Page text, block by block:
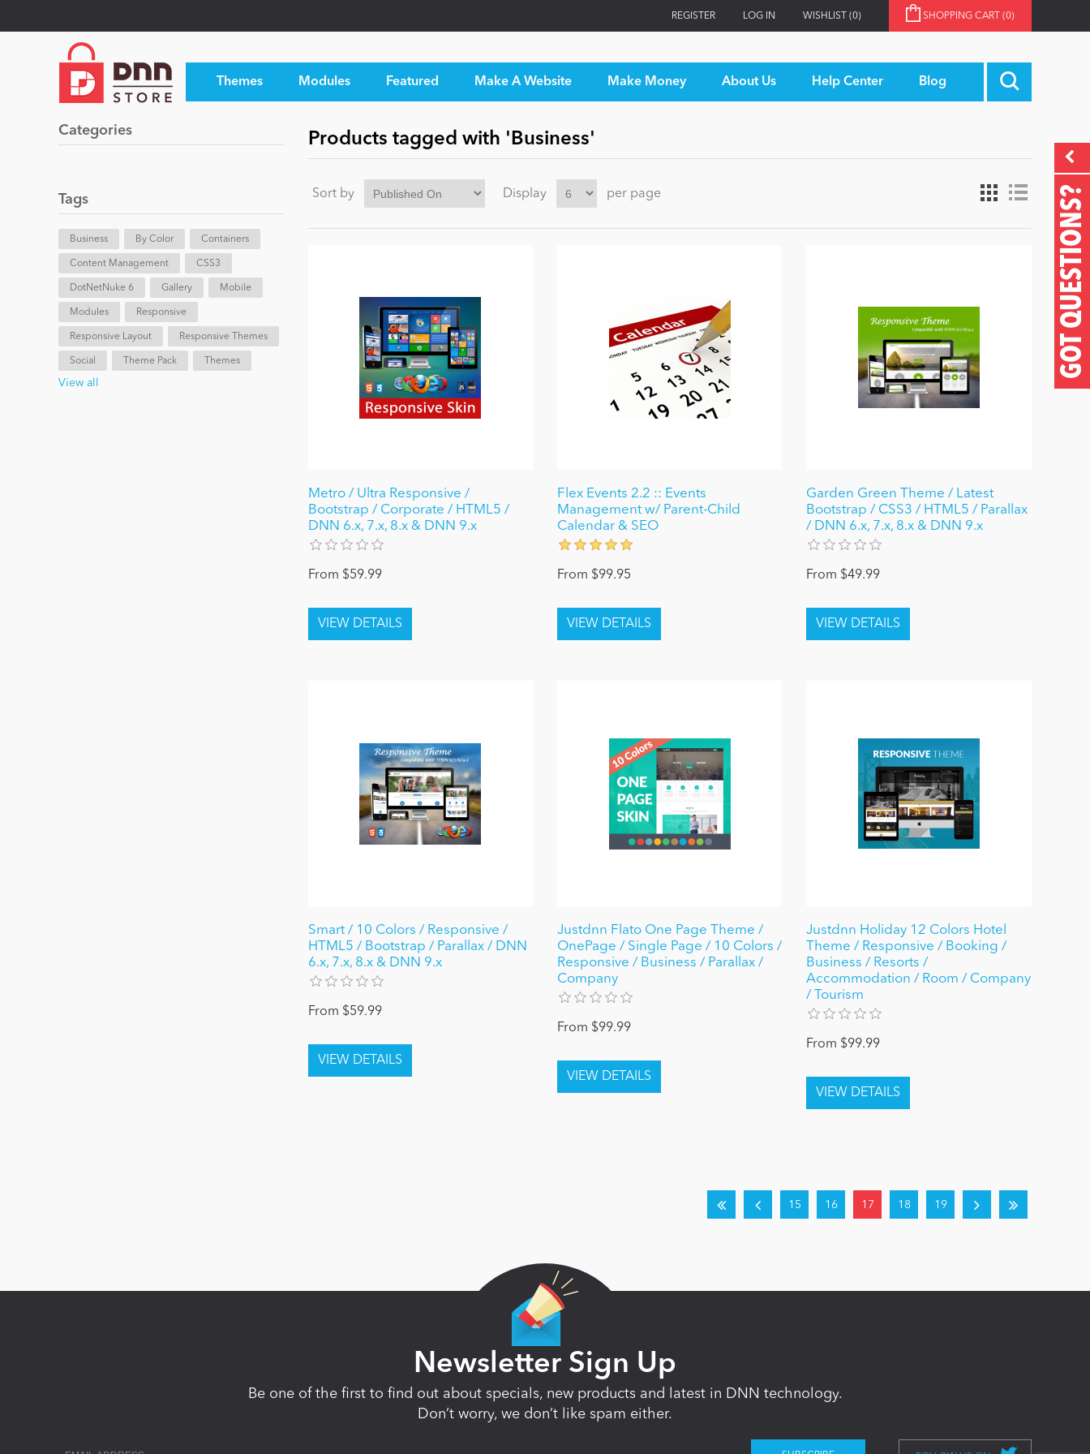
REGISTER LOG IN WISHLIST (0) SHOPPING CART (0)
Themes Modules Featured Make A Website Make Money About Us Help Center Blog
GOT QUESTIONS?
Categories
Tags
Business By Color Containers
Content Management CSS3
DotNetNuke 6 Gallery Mobile
Modules Responsive
Responsive Layout Responsive Themes
Social Theme Pack Themes
View all
Products tagged with 'Business'
Sort by Display per page
Metro / Ultra Responsive /
Bootstrap / Corporate / HTML5 /
DNN 6.x, 7.x, 8.x & DNN 9.x
From $59.99
Flex Events 2.2 :: Events
Management w/ Parent-Child
Calendar & SEO
From $99.95
Garden Green Theme / Latest
Bootstrap / CSS3 / HTML5 / Parallax
/ DNN 6.x, 7.x, 8.x & DNN 9.x
From $49.99
Smart / 10 Colors / Responsive /
HTML5 / Bootstrap / Parallax / DNN
6.x, 7.x, 8.x & DNN 9.x
From $59.99
Justdnn Flato One Page Theme /
OnePage / Single Page / 10 Colors /
Responsive / Business / Parallax /
Company
From $99.99
Justdnn Holiday 12 Colors Hotel
Theme / Responsive / Booking /
Business / Resorts /
Accommodation / Room / Company
/ Tourism
From $99.99
15 16 17 18 19
Newsletter Sign Up
Be one of the first to find out about specials, new products and latest in DNN technology.
Don’t worry, we don’t like spam either.